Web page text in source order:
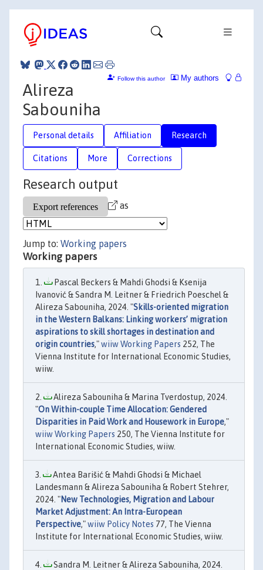
My authors
Follow this author
Alireza
Sabouniha
Personal details Affiliation Research
Citations More Corrections
Research output
as
Jump to: Working papers
Working papers
Pascal Beckers & Mahdi Ghodsi & Ksenija
Ivanović & Sandra M. Leitner & Friedrich Poeschel &
Alireza Sabouniha, 2024. "Skills-oriented migration
in the Western Balkans: Linking workers’ migration
aspirations to skill shortages in destination and
origin countries,"wiiw Working Papers 252, The
Vienna Institute for International Economic Studies,
wiiw.
Alireza Sabouniha & Marina Tverdostup, 2024.
"On Within-couple Time Allocation: Gendered
Disparities in Paid Work and Housework in Europe,"
wiiw Working Papers 250, The Vienna Institute for
International Economic Studies, wiiw.
Antea Barišić & Mahdi Ghodsi & Michael
Landesmann & Alireza Sabouniha & Robert Stehrer,
2024. "New Technologies, Migration and Labour
Market Adjustment: An Intra-European
Perspective,"wiiw Policy Notes 77, The Vienna
Institute for International Economic Studies, wiiw.
Sandra M. Leitner & Alireza Sabouniha, 2024.